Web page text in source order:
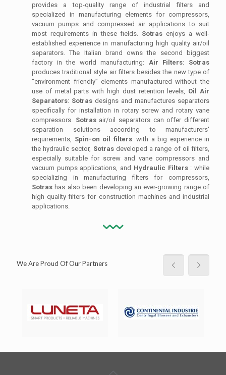
provides a top-quality range of industrial filters and
specialized in manufacturing elements for compressors,
vacuum pumps and compressed air applications to suit
most requirements in these fields. Sotras enjoys a well-
established experience in manufacturing high quality air/oil
separators. The Italian brand owns the second biggest
factory in the world manufacturing: Air Filters: Sotras
produces traditional style air filters besides the new type of
“environment friendly” elements manufactured without the
use of metal parts with high dust retention levels, Oil Air
Separators: Sotras designs and manufactures separators
specifically for installation in rotary screw and rotary vane
compressors. Sotras air/oil separators can offer different
separation solutions according to manufacturers'
requirements, Spin-on oil filters: with a big experience in
the hydraulic sector, Sotras developed a range of oil filters,
especially suitable for screw and vane compressors and
vacuum pumps applications, and Hydraulic Filters : while
specializing in manufacturing filters for compressors,
Sotrashas also been developing an ever-growing range of
high quality filters for construction machines and industrial
applications.
We Are Proud Of Our Partners